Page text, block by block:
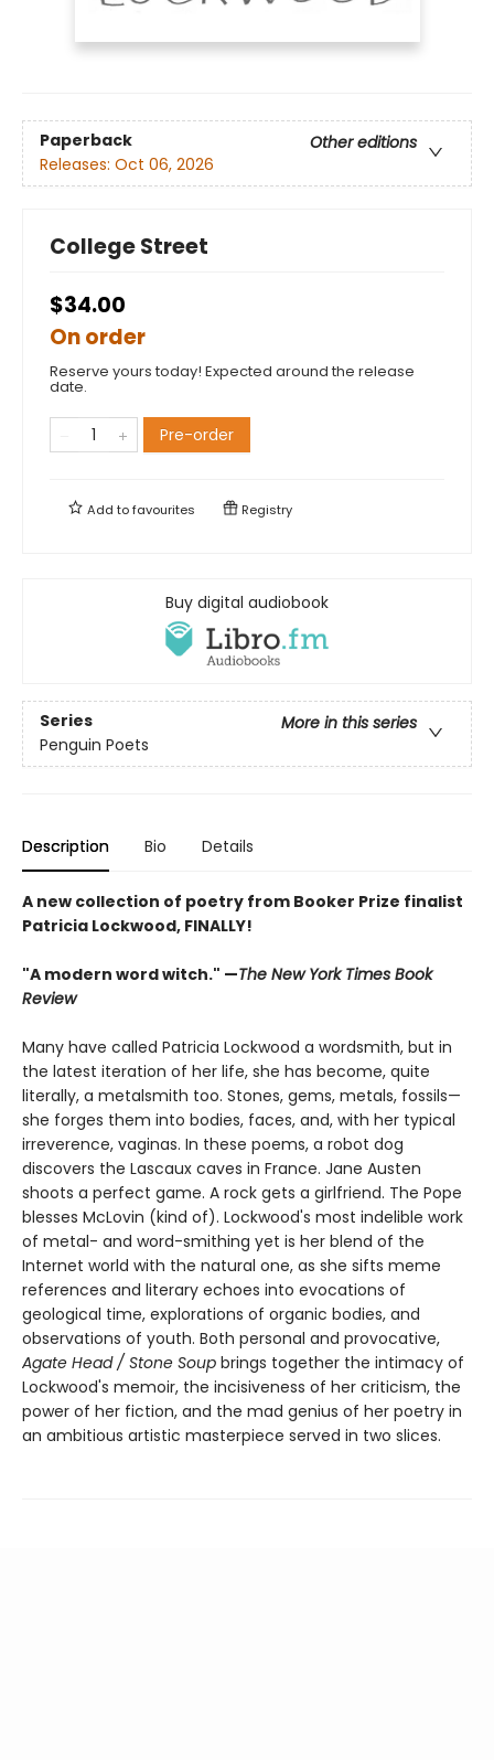
Paperback
Other editions
Releases: Oct 06, 2026
College Street
$34.00
On order
Reserve yours today! Expected around the release
date.
Pre-order
Add tofavourites Registry
Buy digital audiobook
Series
More in this series
Penguin Poets
Description Bio Details
A new collection of poetry from Booker Prize finalist
Patricia Lockwood, FINALLY!
"A modern word witch." —The New York Times Book
Review
Many have called Patricia Lockwood a wordsmith, but in
the latest iteration of her life, she has become, quite
literally, a metalsmith too. Stones, gems, metals, fossils—
she forges them into bodies, faces, and, with her typical
irreverence, vaginas. In these poems, a robot dog
discovers the Lascaux caves in France. Jane Austen
shoots a perfect game. A rock gets a girlfriend. The Pope
blesses McLovin (kind of). Lockwood's most indelible work
of metal- and word-smithing yet is her blend of the
Internet world with the natural one, as she sifts meme
references and literary echoes into evocations of
geological time, explorations of organic bodies, and
observations of youth. Both personal and provocative,
Agate Head / Stone Soup brings together the intimacy of
Lockwood's memoir, the incisiveness of her criticism, the
power of her fiction, and the mad genius of her poetry in
an ambitious artistic masterpiece served in two slices.